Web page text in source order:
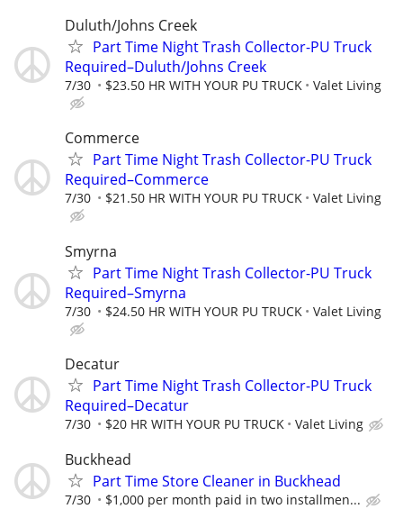
Duluth/Johns Creek
Part Time Night Trash Collector-PU Truck
Required–Duluth/Johns Creek
7/30 $23.50 HR WITH YOUR PU TRUCK Valet Living
Commerce
Part Time Night Trash Collector-PU Truck
Required–Commerce
7/30 $21.50 HR WITH YOUR PU TRUCK Valet Living
Smyrna
Part Time Night Trash Collector-PU Truck
Required–Smyrna
7/30 $24.50 HR WITH YOUR PU TRUCK Valet Living
Decatur
Part Time Night Trash Collector-PU Truck
Required–Decatur
7/30 $20 HR WITH YOUR PU TRUCK Valet Living
Buckhead
Part Time Store Cleaner in Buckhead
7/30 $1,000 per month paid in two installmen...